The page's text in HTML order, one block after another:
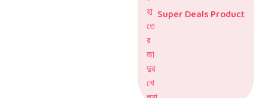
Super Deals Product